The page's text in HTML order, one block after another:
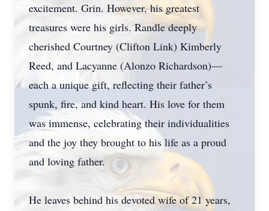
excitement. Grin. However, his greatest
treasures were his girls. Randle deeply
cherished Courtney (Clifton Link) Kimberly
Reed, and Lacyanne (Alonzo Richardson)—
each a unique gift, reflecting their father’s
spunk, fire, and kind heart. His love for them
was immense, celebrating their individualities
and the joy they brought to his life as a proud
and loving father.
He leaves behind his devoted wife of 21 years,